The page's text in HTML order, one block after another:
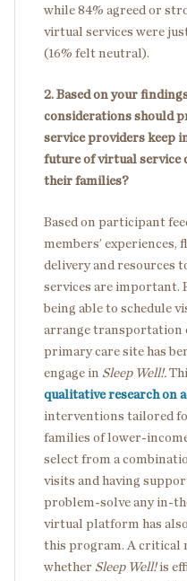
while 84% agreed or
virtual services were
(16% felt neutral).
2. Based on your
considerations should
service providers keep
future of virtual service
their families?
Based on participant
members’
delivery and resources
services are important.
being able to schedule
arrange transportation
primary care site has
engage in Sleep Well!.
qualitative research on
interventions tailored
families of lower-
select from a
visits and having
problem-solve any in-
virtual platform has
this program. A critical
whether Sleep Well!is